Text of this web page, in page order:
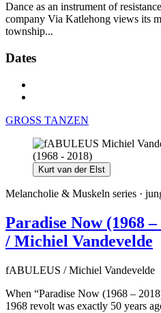
Dance as an instrument of
company Via Katlehong views its
township...
Dates
GROSS TANZEN
Kurt van der Elst
Melancholie & Muskeln series ·
Paradise Now (1968 –
/ Michiel Vandevelde
fABULEUS / Michiel Vandevelde
When “Paradise Now (1968 –
1968 revolt was exactly 50 years